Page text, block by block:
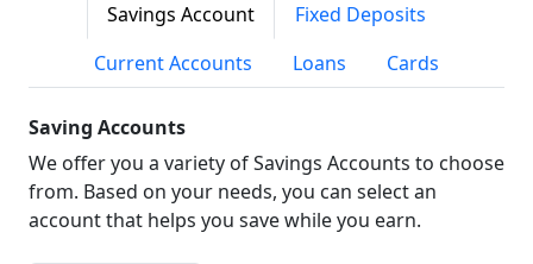
Savings Account
Fixed Deposits
Current Accounts
Loans Cards
Saving Accounts
We offer you a variety of Savings Accounts to choose
from. Based on your needs, you can select an
account that helps you save while you earn.